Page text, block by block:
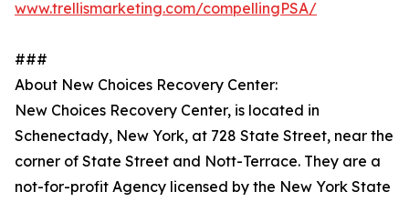
www.trellismarketing.com/compellingPSA/
###
About New Choices Recovery Center:
New Choices Recovery Center, is located in
Schenectady, New York, at 728 State Street, near the
corner of State Street and Nott-Terrace. They are a
not-for-profit Agency licensed by the New York State